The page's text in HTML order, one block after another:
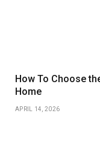
How To Choose
Home
APRIL 14, 2026